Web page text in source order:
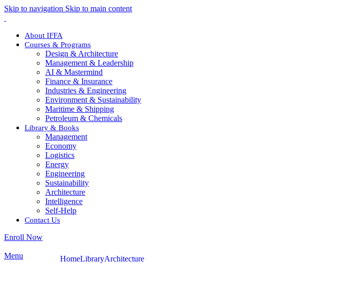
Skip to navigation Skip to main content
About IFFA
Courses & Programs
Design & Architecture
Management & Leadership
AI & Mastermind
Finance & Insurance
Industries & Engineering
Environment & Sustainability
Maritime & Shipping
Petroleum & Chemicals
Library & Books
Management
Economy
Logistics
Energy
Engineering
Sustainability
Architecture
Intelligence
Self-Help
Contact Us
Enroll Now
Menu HomeLibraryArchitecture